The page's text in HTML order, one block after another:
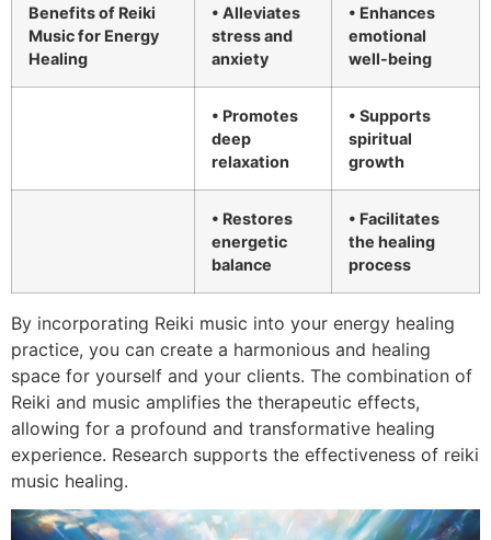
Benefits of Reiki
Music for Energy
Healing
• Alleviates
stress and
anxiety
• Enhances
emotional
well-being
• Promotes
deep
relaxation
• Supports
spiritual
growth
• Restores
energetic
balance
• Facilitates
the healing
process
By incorporating Reiki music into your energy healing
practice, you can create a harmonious and healing
space for yourself and your clients. The combination of
Reiki and music amplifies the therapeutic effects,
allowing for a profound and transformative healing
experience. Research supports the effectiveness of reiki
music healing.